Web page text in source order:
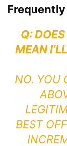
Q:
MEAN
NO. YOU
BEST